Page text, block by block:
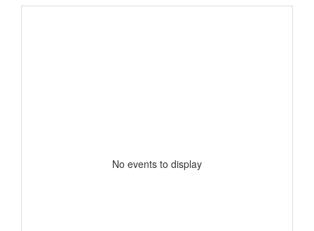
No events to display